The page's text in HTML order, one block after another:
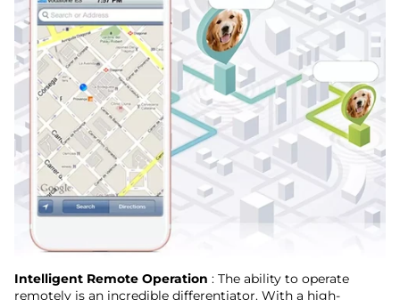
Intelligent Remote Operation : The ability to operate
remotely is an incredible differentiator. With a high-